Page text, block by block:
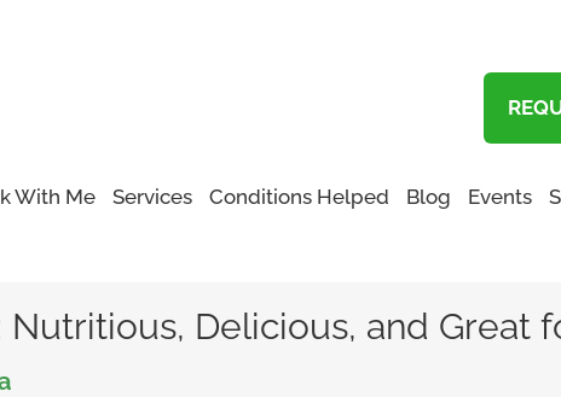
With Me Services Conditions Helped Blog Events
Nutritious, Delicious, and Great for Your Gut
Delicious, and Great